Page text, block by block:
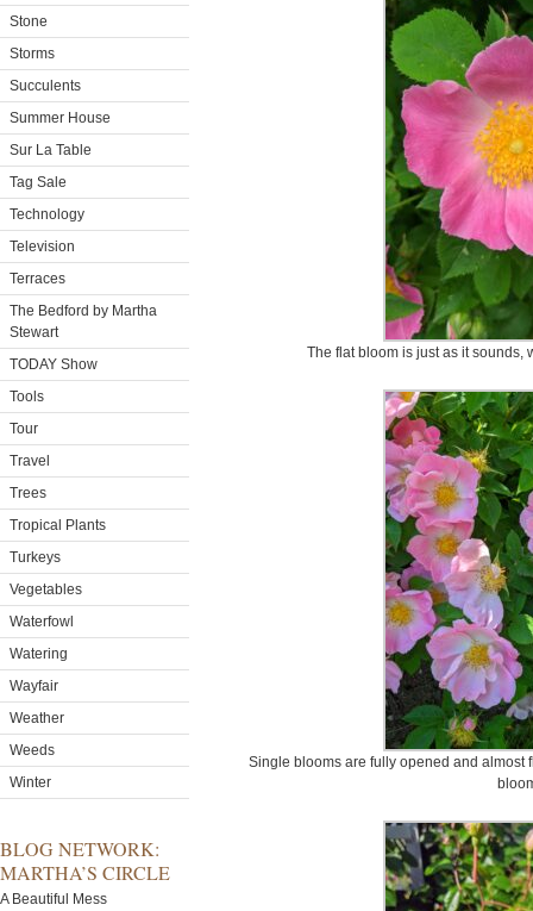
Stone
Storms
Succulents
Summer House
Sur La Table
Tag Sale
Technology
Television
Terraces
The Bedford by Martha
Stewart
TODAY Show
Tools
Tour
Travel
Trees
Tropical Plants
Turkeys
Vegetables
Waterfowl
Watering
Wayfair
Weather
Weeds
Winter
BLOG NETWORK:
MARTHA’S CIRCLE
A Beautiful Mess
The flat bloom is just as it sounds,
Single blooms are fully opened and almost